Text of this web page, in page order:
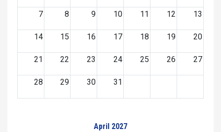
7 8 9 10 11 12 13
14 15 16 17 18 19 20
21 22 23 24 25 26 27
28 29 30 31
April 2027